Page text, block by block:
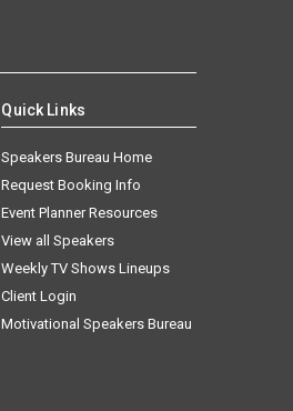
Quick Links
Speakers Bureau Home
Request Booking Info
Event Planner Resources
View all Speakers
Weekly TV Shows Lineups
Client Login
Motivational Speakers Bureau